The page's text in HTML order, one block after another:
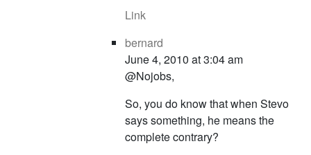
Link
bernard
June 4, 2010 at 3:04 am
@Nojobs,
So, you do know that when Stevo
says something, he means the
complete contrary?